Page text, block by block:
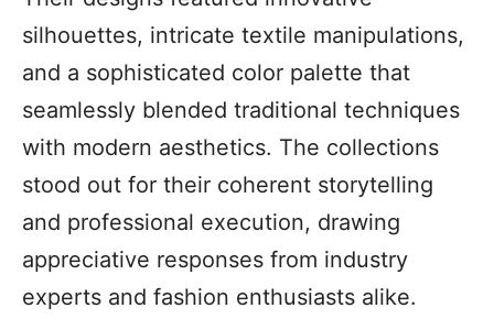
silhouettes, intricate textile manipulations,
and a sophisticated color palette that
seamlessly blended traditional techniques
with modern aesthetics. The collections
stood out for their coherent storytelling
and professional execution, drawing
appreciative responses from industry
experts and fashion enthusiasts alike.